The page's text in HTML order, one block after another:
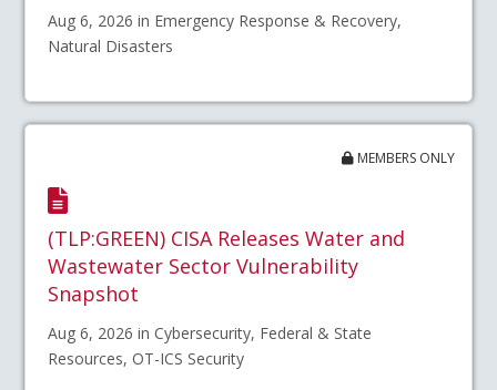
Aug 6, 2026 in Emergency Response & Recovery,
Natural Disasters
MEMBERS ONLY
(TLP:GREEN) CISA Releases Water and
Wastewater Sector Vulnerability
Snapshot
Aug 6, 2026 in Cybersecurity, Federal & State
Resources, OT-ICS Security